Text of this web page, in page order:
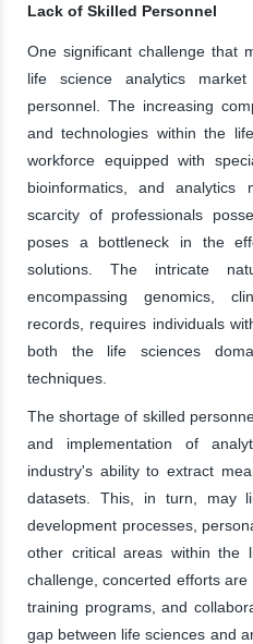
Lack of Skilled Personnel
One significant challenge that
life science analytics
personnel. The increasing
and technologies within the
workforce equipped with
bioinformatics, and analytics
scarcity of professionals
poses a bottleneck in the
solutions. The intricate
encompassing genomics,
records, requires individuals
both the life sciences
techniques.
The shortage of skilled
and implementation of
industry's ability to extract
datasets. This, in turn, may
development processes,
other critical areas within the
challenge, concerted efforts are
training programs, and
gap between life sciences and